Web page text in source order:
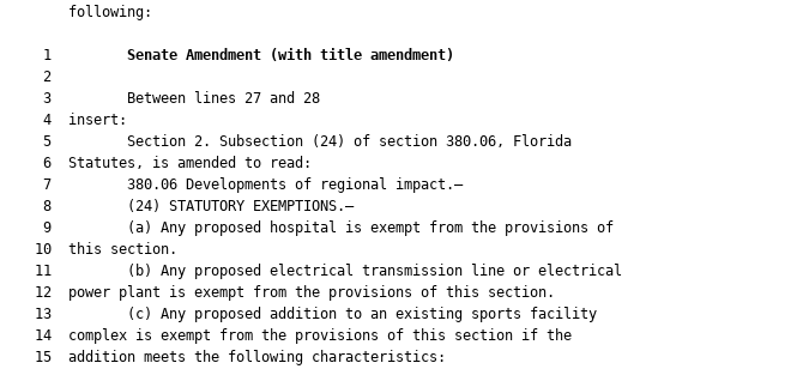
       following:
    1
Senate Amendment (with title amendment)
    2
    3         Between lines 27 and 28
    4  insert:
    5         Section 2. Subsection (24) of section 380.06, Florida
    6  Statutes, is amended to read:
    7         380.06 Developments of regional impact.—
    8         (24) STATUTORY EXEMPTIONS.—
    9         (a) Any proposed hospital is exempt from the provisions of
   10  this section.
   11         (b) Any proposed electrical transmission line or electrical
   12  power plant is exempt from the provisions of this section.
   13         (c) Any proposed addition to an existing sports facility
   14  complex is exempt from the provisions of this section if the
   15  addition meets the following characteristics: